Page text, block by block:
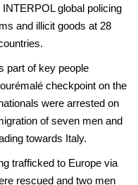
global policing
and illicit goods at 28
part of key people
checkpoint on the
were arrested on
of seven men and
towards Italy.
trafficked to Europe via
rescued and two men